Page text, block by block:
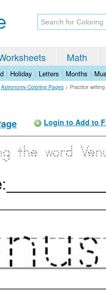
Math
| Holiday | Letters | Months |
Astronomy Coloring Pages > Practice
Login to Add to